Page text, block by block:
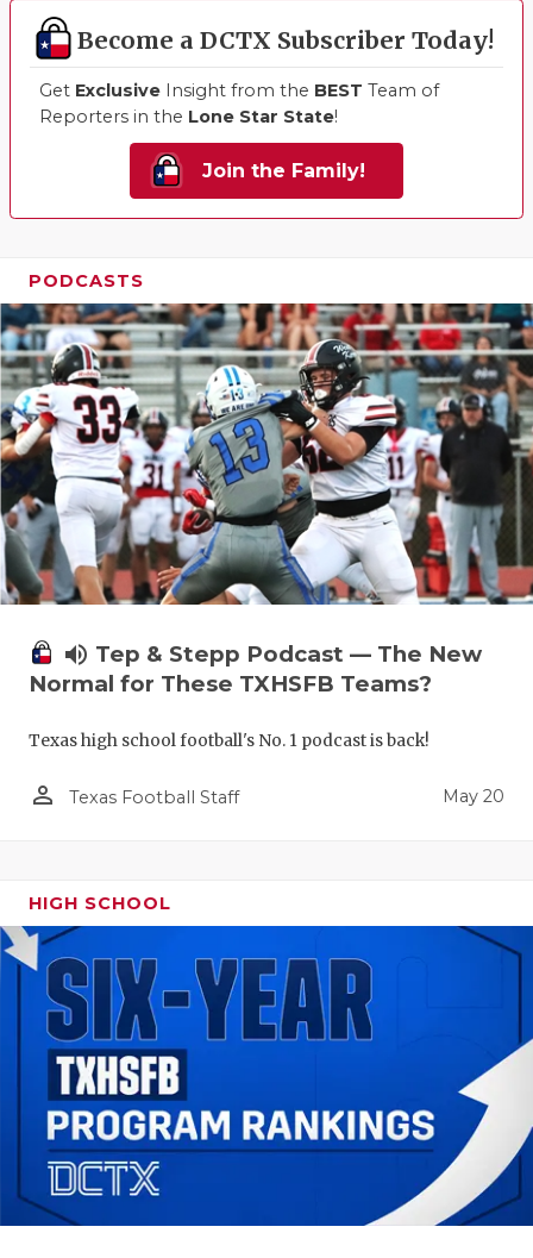
Become a DCTX Subscriber Today!
Get Exclusive Insight from the BEST Team of
Reporters in the Lone Star State!
Join the Family!
PODCASTS
volume_up Tep & Stepp Podcast — The New
Normal for These TXHSFB Teams?
Texas high school football's No. 1 podcast is back!
person_outline Texas Football Staff May 20
HIGH SCHOOL